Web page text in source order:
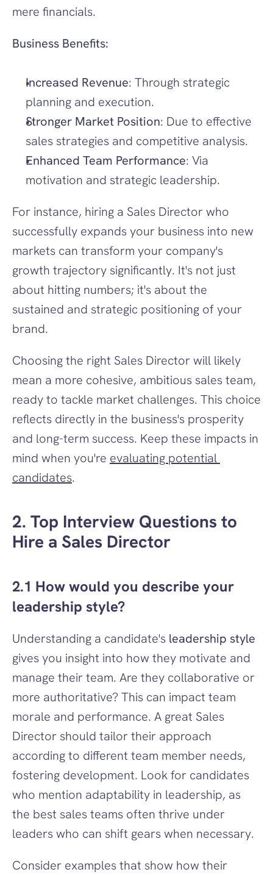
mere financials.
Business Benefits:
Increased Revenue: Through strategic
planning and execution.
Stronger Market Position: Due to effective
sales strategies and competitive analysis.
Enhanced Team Performance: Via
motivation and strategic leadership.
For instance, hiring a Sales Director who
successfully expands your business into new
markets can transform your company's
growth trajectory significantly. It's not just
about hitting numbers; it's about the
sustained and strategic positioning of your
brand.
Choosing the right Sales Director will likely
mean a more cohesive, ambitious sales team,
ready to tackle market challenges. This choice
reflects directly in the business's prosperity
and long-term success. Keep these impacts in
mind when you're evaluating potential
candidates.
2. Top Interview Questions to
Hire a Sales Director
2.1 How would you describe your
leadership style?
Understanding a candidate's leadership style
gives you insight into how they motivate and
manage their team. Are they collaborative or
more authoritative? This can impact team
morale and performance. A great Sales
Director should tailor their approach
according to different team member needs,
fostering development. Look for candidates
who mention adaptability in leadership, as
the best sales teams often thrive under
leaders who can shift gears when necessary.
Consider examples that show how their